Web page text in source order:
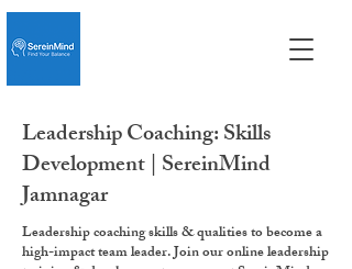
Leadership Coaching: Skills
Development | SereinMind
Jamnagar
Leadership coaching skills & qualities to become a
high-impact team leader. Join our online leadership